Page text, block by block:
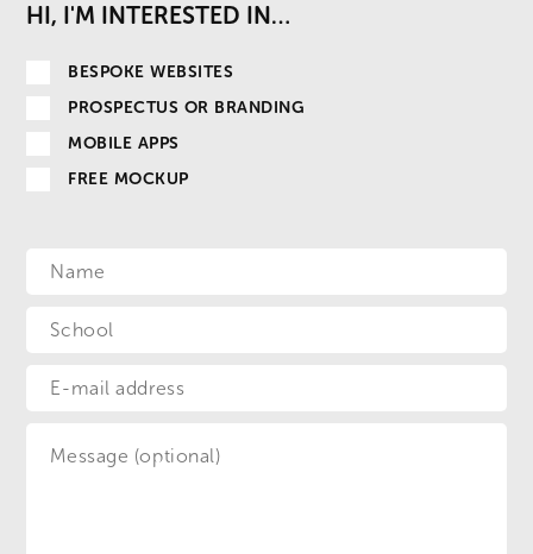
HI, I'M INTERESTED IN…
BESPOKE WEBSITES
PROSPECTUS OR BRANDING
MOBILE APPS
FREE MOCKUP